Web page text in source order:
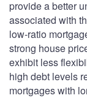
provide a better
associated with
low-ratio
strong house
exhibit less
high debt levels
mortgages with